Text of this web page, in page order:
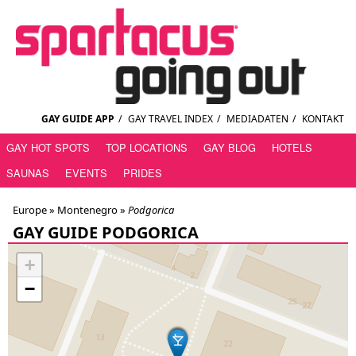
GAY GUIDE APP / GAY TRAVEL INDEX / MEDIADATEN / KONTAKT
GAY HOT SPOTS TOP LOCATIONS GAY BLOG
HOTELS
SAUNAS
EVENTS PRIDES
Europe » Montenegro» Podgorica
GAY GUIDE PODGORICA
+
−